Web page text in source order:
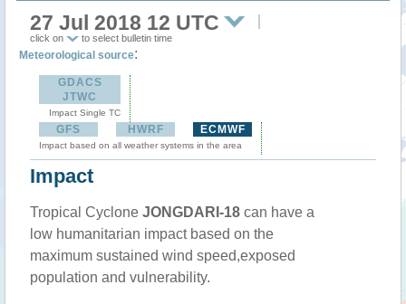
27 Jul 2018 12 UTC
click on to select bulletin time
Meteorological source:
GDACS
JTWC
Impact Single TC
GFS HWRF ECMWF
Impact based on all weather systems in the area
Impact
Tropical Cyclone JONGDARI-18 can have a
low humanitarian impact based on the
maximum sustained wind speed,exposed
population and vulnerability.